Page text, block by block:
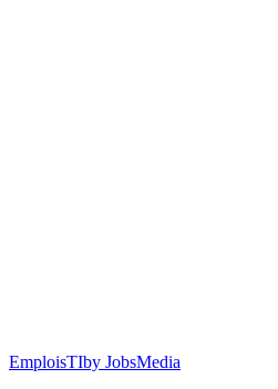
EmploisTIby JobsMedia